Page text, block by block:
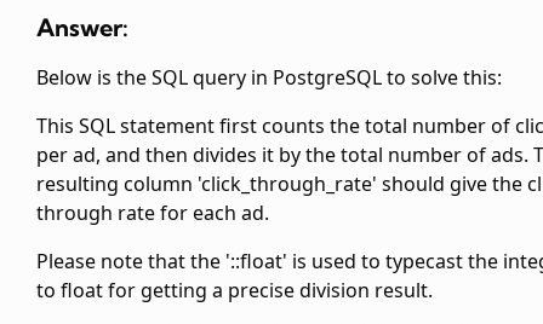
Answer:
Below is the SQL query in PostgreSQL to solve this:
This SQL statement first counts the total number of
per ad, and then divides it by the total number of ads.
resulting column 'click_through_rate' should give the
through rate for each ad.
Please note that the '::float' is used to typecast the
to float for getting a precise division result.